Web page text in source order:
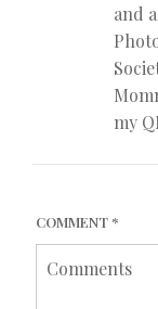
and
my
COMMENT*